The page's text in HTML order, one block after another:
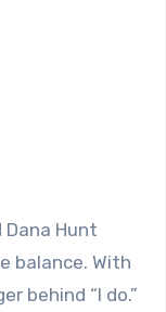
Hunt
balance. With
behind “I do.”